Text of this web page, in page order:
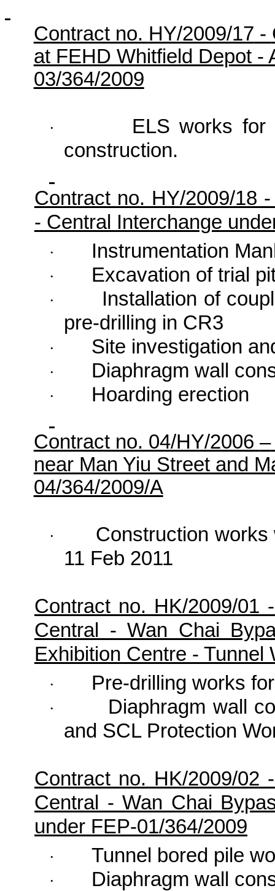
Contract no. HY/2009/17 -
at FEHD Whitfield Depot -
03/364/2009
·
ELS works for
construction.
Contract no. HY/2009/18
- Central Interchange
· Instrumentation
· Excavation of trial
·
Installation of
pre-drilling in CR3
· Site investigation
· Diaphragm wall
· Hoarding erection
Contract no. 04/HY/2006 –
near Man Yiu Street and
04/364/2009/A
·
Construction
11 Feb 2011
Contract no. HK/2009/01
Central - Wan Chai
Exhibition Centre -
· Pre-drilling works
·
Diaphragm wall
and SCL Protection
Contract no. HK/2009/02
Central - Wan Chai
under FEP-01/364/2009
· Tunnel bored pile
· Diaphragm wall